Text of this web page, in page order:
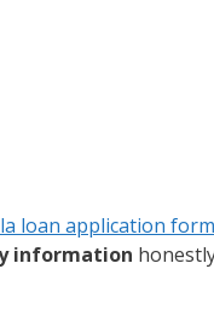
information